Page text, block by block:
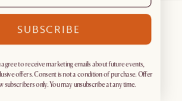
Bouclé Bed
SUBSCRIBE
agree to receive marketing emails about future events,
offers. Consent is not a condition of purchase. Offer
subscribers only. You may unsubscribe at any time.